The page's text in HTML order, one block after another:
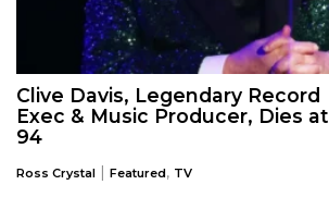
Clive Davis, Legendary Record
Exec & Music Producer, Dies at
94
Ross Crystal | Featured, TV